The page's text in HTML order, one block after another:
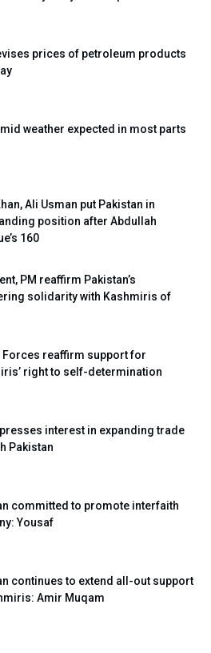
prices of petroleum products
weather expected in most parts
Ali Usman put Pakistan in
position after Abdullah
160
PM reaffirm Pakistan’s
solidarity with Kashmiris of
Forces reaffirm support for
right to self-determination
interest in expanding trade
Pakistan
committed to promote interfaith
Yousaf
continues to extend all-out support
Amir Muqam